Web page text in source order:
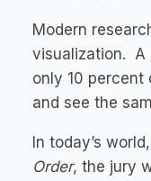
Modern
visualization. A
only 10
and see the
In today’s
Order, the jury